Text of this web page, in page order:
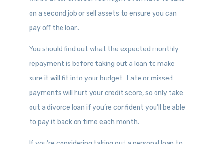
on a second job or sell assets to ensure you can
pay off the loan.
You should find out what the expected monthly
repayment is before taking out a loan to make
sure it will fit into your budget. Late or missed
payments will hurt your credit score, so only take
out a divorce loan if you’re confident you’ll be able
to pay it back on time each month.